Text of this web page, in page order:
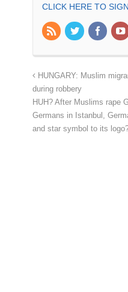
CLICK HERE TO
HUNGARY: Muslim
during robbery
HUH? After Muslims rape
Germans in Istanbul,
and star symbol to its